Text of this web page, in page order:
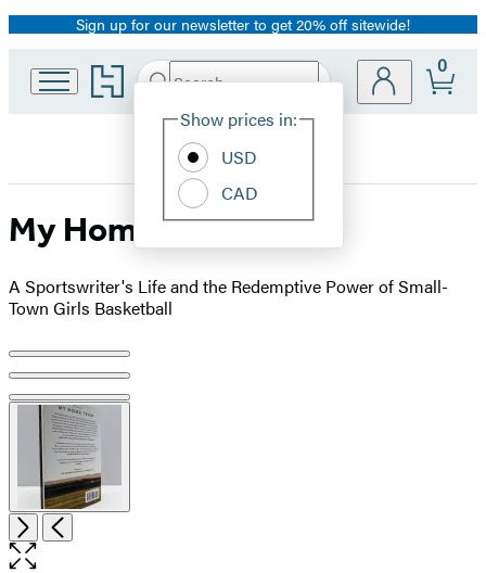
Promotion
Sign up for our newsletter to get 20% off sitewide!
Go
to
home
Search
Hachette
Site
Show prices in:
USD
CAD
0
My Home Team
A Sportswriter's Life and the Redemptive Power of Small-
Town Girls Basketball
Product
image
pagination
NextPrevious
Open
the